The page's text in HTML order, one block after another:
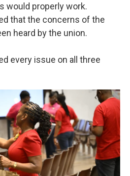
would properly work.
that the concerns of the
heard by the union.
every issue on all three